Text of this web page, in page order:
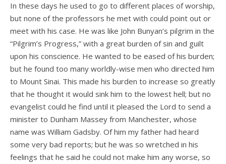
In these days he used to go to different places of worship,
but none of the professors he met with could point out or
meet with his case. He was like John Bunyan’s pilgrim in the
“Pilgrim’s Progress,” with a great burden of sin and guilt
upon his conscience. He wanted to be eased of his burden;
but he found too many worldly-wise men who directed him
to Mount Sinai. This made his burden to increase so greatly
that he thought it would sink him to the lowest hell; but no
evangelist could he find until it pleased the Lord to send a
minister to Dunham Massey from Manchester, whose
name was William Gadsby. Of him my father had heard
some very bad reports; but he was so wretched in his
feelings that he said he could not make him any worse, so